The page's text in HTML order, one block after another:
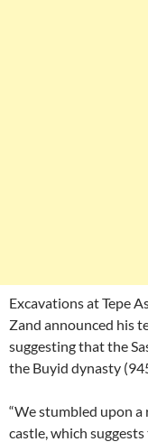
Excavations at Tepe
Zand announced his
suggesting that the
the Buyid dynasty
“We stumbled upon
castle, which